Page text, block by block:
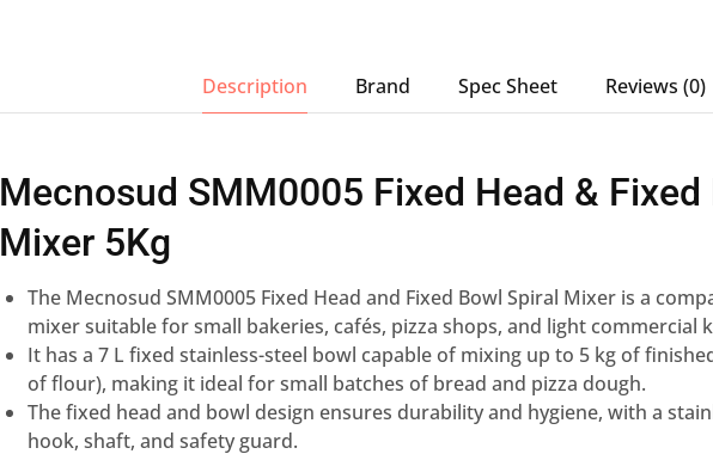
Description Brand Spec Sheet Reviews (0)
Mecnosud SMM0005 Fixed Head & Fixed
Mixer 5Kg
The Mecnosud SMM0005 Fixed Head and Fixed Bowl Spiral Mixer is a
mixer suitable for small bakeries, cafés, pizza shops, and light commercial
It has a 7 L fixed stainless-steel bowl capable of mixing up to 5 kg of
of flour), making it ideal for small batches of bread and pizza dough.
The fixed head and bowl design ensures durability and hygiene, with a
hook, shaft, and safety guard.